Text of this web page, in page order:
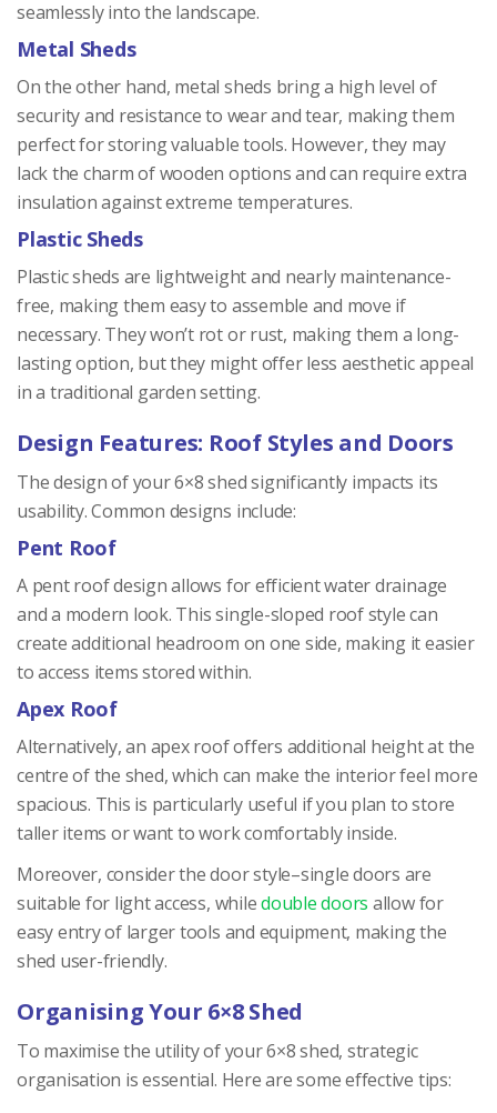
seamlessly into the landscape.
Metal Sheds
On the other hand, metal sheds bring a high level of
security and resistance to wear and tear, making them
perfect for storing valuable tools. However, they may
lack the charm of wooden options and can require extra
insulation against extreme temperatures.
Plastic Sheds
Plastic sheds are lightweight and nearly maintenance-
free, making them easy to assemble and move if
necessary. They won’t rot or rust, making them a long-
lasting option, but they might offer less aesthetic appeal
in a traditional garden setting.
Design Features: Roof Styles and Doors
The design of your 6×8 shed significantly impacts its
usability. Common designs include:
Pent Roof
A pent roof design allows for efficient water drainage
and a modern look. This single-sloped roof style can
create additional headroom on one side, making it easier
to access items stored within.
Apex Roof
Alternatively, an apex roof offers additional height at the
centre of the shed, which can make the interior feel more
spacious. This is particularly useful if you plan to store
taller items or want to work comfortably inside.
Moreover, consider the door style–single doors are
suitable for light access, whiledouble doors allow for
easy entry of larger tools and equipment, making the
shed user-friendly.
Organising Your 6×8 Shed
To maximise the utility of your 6×8 shed, strategic
organisation is essential. Here are some effective tips: